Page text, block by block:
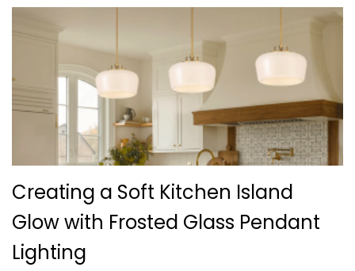
Creating a Soft Kitchen Island
Glow with Frosted Glass Pendant
Lighting